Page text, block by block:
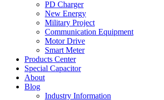
PD Charger
New Energy
Military Project
Communication Equipment
Motor Drive
Smart Meter
Products Center
Special Capacitor
About
Blog
Industry Information